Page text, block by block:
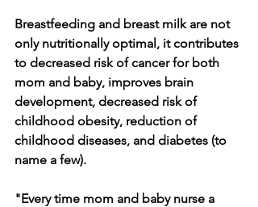
Breastfeeding and breast milk are not
only nutritionally optimal, it contributes
to decreased risk of cancer for both
mom and baby, improves brain
development, decreased risk of
childhood obesity, reduction of
childhood diseases, and diabetes (to
name a few).
"Every time mom and baby nurse a